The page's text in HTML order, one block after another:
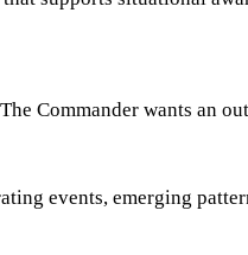
Commander wants an
events, emerging